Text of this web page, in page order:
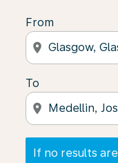
From
location_on
To
location_on
If no results